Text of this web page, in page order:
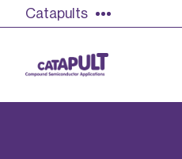
Catapults